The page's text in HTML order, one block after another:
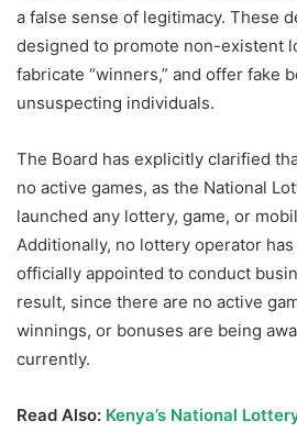
a false sense of legitimacy. These
designed to promote non-existent
fabricate “winners,” and offer fake
unsuspecting individuals.
The Board has explicitly clarified
no active games, as the National
launched any lottery, game, or
Additionally, no lottery operator
officially appointed to conduct
result, since there are no active
winnings, or bonuses are being
currently.
Read Also: Kenya’s National